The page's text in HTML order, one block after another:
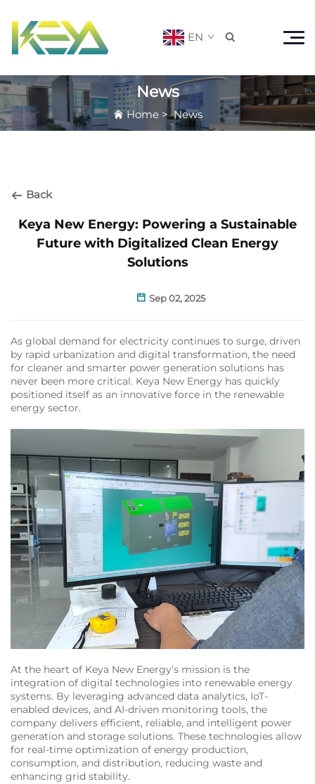
EN 
News
Home>News
Back
Keya New Energy: Powering a Sustainable
Future with Digitalized Clean Energy
Solutions
Sep 02, 2025
As global demand for electricity continues to surge, driven
by rapid urbanization and digital transformation, the need
for cleaner and smarter power generation solutions has
never been more critical. Keya New Energy has quickly
positioned itself as an innovative force in the renewable
energy sector.
At the heart of Keya New Energy’s mission is the
integration of digital technologies into renewable energy
systems. By leveraging advanced data analytics, IoT-
enabled devices, and AI-driven monitoring tools, the
company delivers efficient, reliable, and intelligent power
generation and storage solutions. These technologies allow
for real-time optimization of energy production,
consumption, and distribution, reducing waste and
enhancing grid stability.